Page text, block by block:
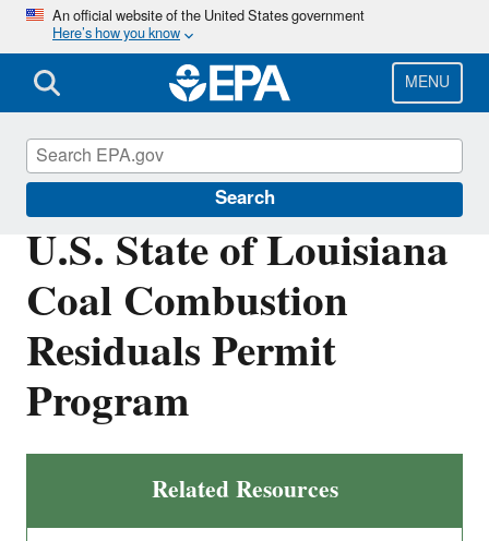
Skip
main
content
An official website of the United States government
Here’s how you know
MENU
Search
U.S. State of Louisiana
Coal Combustion
Residuals Permit
Program
Related Resources
Coal Combustion Residuals